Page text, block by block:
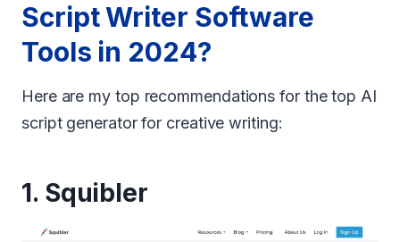
Script Writer Software
Tools in 2024?
Here are my top recommendations for the top AI
script generator for creative writing:
1. Squibler